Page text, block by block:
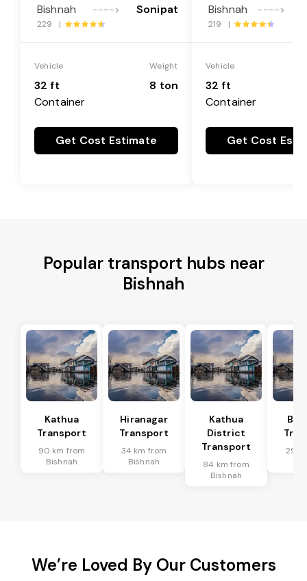
Bishnah ----> Sonipat
229 |
Vehicle
32 ft
Container
Weight
8 ton
Get Cost Estimate
Bishnah ---->
219 |
Vehicle
32 ft
Container
Get Cost
Popular transport hubs near
Bishnah
Kathua
Transport
90 km from
Bishnah
Hiranagar
Transport
34 km from
Bishnah
Kathua
District
Transport
84 km from
Bishnah
29
We’re Loved By Our Customers